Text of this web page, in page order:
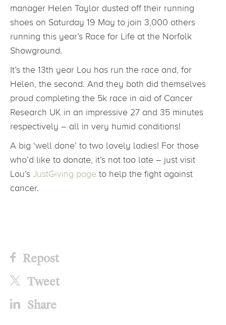
manager Helen Taylor dusted off their running
shoes on Saturday 19 May to join 3,000 others
running this year’s Race for Life at the Norfolk
Showground.
It’s the 13th year Lou has run the race and, for
Helen, the second. And they both did themselves
proud completing the 5k race in aid of Cancer
Research UK in an impressive 27 and 35 minutes
respectively – all in very humid conditions!
A big ‘well done’ to two lovely ladies! For those
who’d like to donate, it’s not too late – just visit
Lou’s JustGiving page to help the fight against
cancer.
Repost
Tweet
Share